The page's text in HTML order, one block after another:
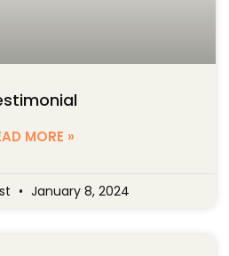
MORE »
January 8, 2024